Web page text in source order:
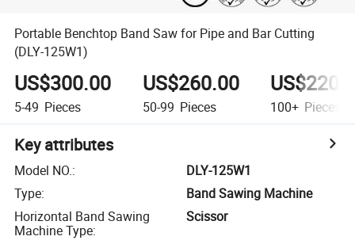
Portable Benchtop Band Saw for Pipe and Bar Cutting
(DLY-125W1)
US$300.00
5-49 Pieces
US$260.00
50-99 Pieces 100+ Pieces
Key attributes
Model NO.:
DLY-125W1
Type:
Band Sawing Machine
Horizontal Band Sawing
Machine Type:
Scissor